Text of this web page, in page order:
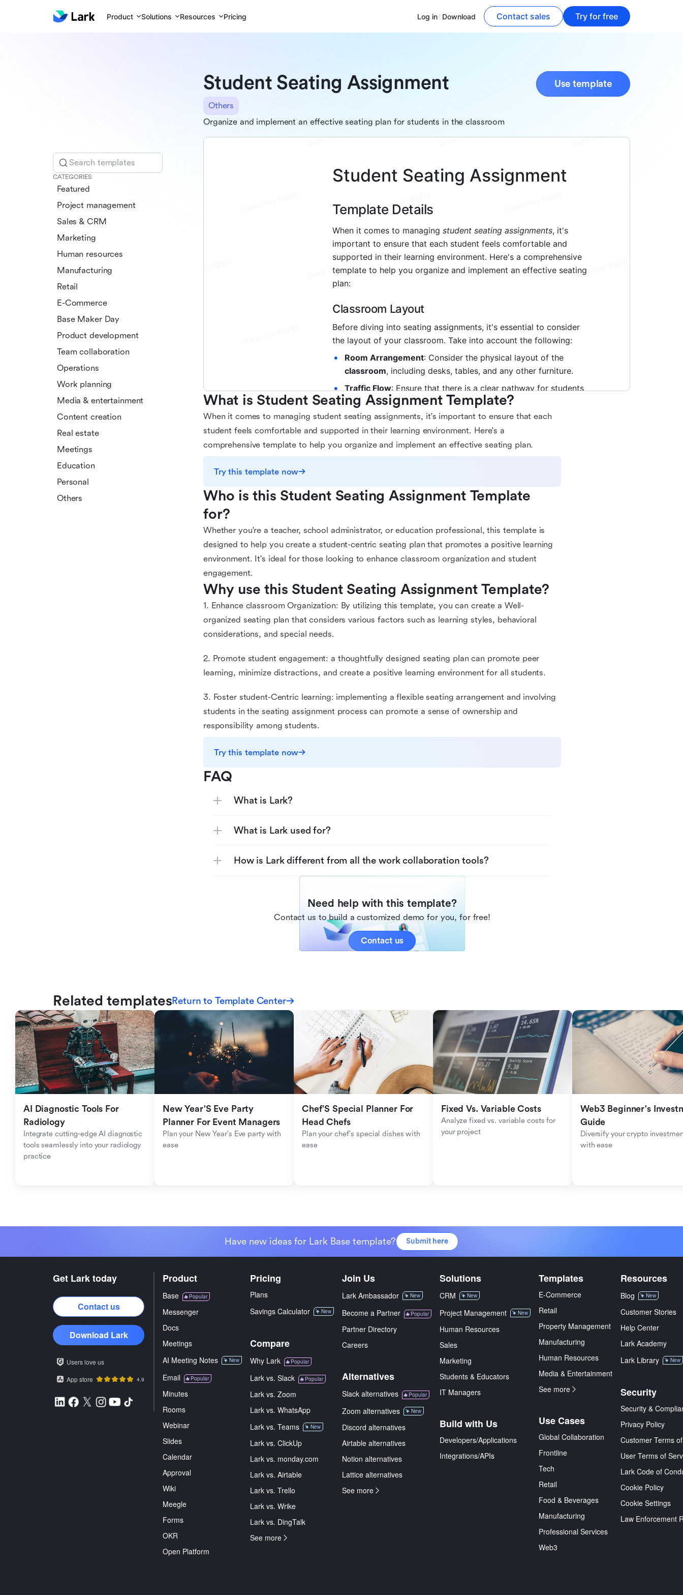
Product Solutions Resources Pricing Log in Download Contact sales Try for free
Search templates
CATEGORIES
Featured
Project management
Sales & CRM
Marketing
Human resources
Manufacturing
Retail
E-Commerce
Base Maker Day
Product development
Team collaboration
Operations
Work planning
Media & entertainment
Content creation
Real estate
Meetings
Education
Personal
Others
Student Seating Assignment Use template
Others
Organize and implement an effective seating plan for students in the classroom
What is Student Seating Assignment Template?
When it comes to managing student seating assignments, it's important to ensure that each
student feels comfortable and supported in their learning environment. Here's a
comprehensive template to help you organize and implement an effective seating plan.
Try this template now
Who is this Student Seating Assignment Template
for?
Whether you're a teacher, school administrator, or education professional, this template is
designed to help you create a student-centric seating plan that promotes a positive learning
environment. It's ideal for those looking to enhance classroom organization and student
engagement.
Why use this Student Seating Assignment Template?
1. Enhance classroom Organization: By utilizing this template, you can create a Well-
organized seating plan that considers various factors such as learning styles, behavioral
considerations, and special needs.
2. Promote student engagement: a thoughtfully designed seating plan can promote peer
learning, minimize distractions, and create a positive learning environment for all students.
3. Foster student-Centric learning: implementing a flexible seating arrangement and involving
students in the seating assignment process can promote a sense of ownership and
responsibility among students.
Try this template now
FAQ
What is Lark?
What is Lark used for?
How is Lark different from all the work collaboration tools?
Need help with this template?
Contact us to build a customized demo for you, for free!
Contact us
Related templatesReturn to Template Center
AI Diagnostic Tools For
Radiology
Integrate cutting-edge AI diagnostic
tools seamlessly into your radiology
practice
New Year'S Eve Party
Planner For Event Managers
Plan your New Year's Eve party with
ease
Chef'S Special Planner For
Head Chefs
Plan your chef's special dishes with
ease
Fixed Vs. Variable Costs
Analyze fixed vs. variable costs for
your project
Web3 Beginner's
Guide
Diversify your crypto
with ease
Have new ideas for Lark Base template? Submit here
Get Lark today
Contact us
Download Lark
Users love us
App store
4.9
Product
Base Popular
Messenger
Docs
Meetings
AI Meeting Notes
New
Email Popular
Minutes
Rooms
Webinar
Slides
Calendar
Approval
Wiki
Meegle
Forms
OKR
Open Platform
Pricing
Plans
Savings Calculator
New
Compare
Why Lark Popular
Lark vs. Slack Popular
Lark vs. Zoom
Lark vs. WhatsApp
Lark vs. Teams
New
Lark vs. ClickUp
Lark vs. monday.com
Lark vs. Airtable
Lark vs. Trello
Lark vs. Wrike
Lark vs. DingTalk
See more
Join Us
Lark Ambassador New
Become a Partner Popular
Partner Directory
Careers
Alternatives
Slack alternatives Popular
Zoom alternatives New
Discord alternatives
Airtable alternatives
Notion alternatives
Lattice alternatives
See more
Solutions
CRM New
Project Management New
Human Resources
Sales
Marketing
Students & Educators
IT Managers
Build with Us
Developers/Applications
Integrations/APIs
Templates
E-Commerce
Retail
Property Management
Manufacturing
Human Resources
Media & Entertainment
See more
Use Cases
Global Collaboration
Frontline
Tech
Retail
Food & Beverages
Manufacturing
Professional Services
Web3
Resources
Blog New
Customer Stories
Help Center
Lark Academy
Lark Library
New
Security
Security &
Privacy Policy
Customer Terms
User Terms of
Lark Code of
Cookie Policy
Cookie Settings
Law Enforcement